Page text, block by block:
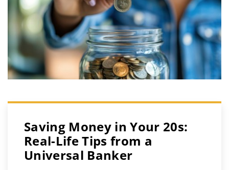
Saving Money in Your 20s:
Real-Life Tips from a
Universal Banker